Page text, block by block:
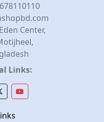
Center,
Links: